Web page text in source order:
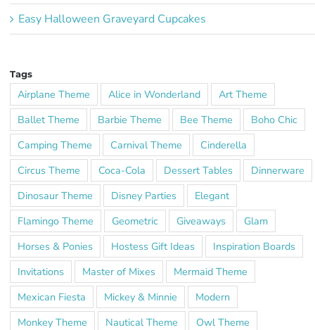
Easy Halloween Graveyard Cupcakes
Tags
Airplane Theme Alice in Wonderland
Art Theme
Ballet Theme
Barbie Theme Bee Theme
Boho Chic
Camping Theme
Carnival Theme
Cinderella
Circus Theme
Coca-Cola Dessert Tables
Dinnerware
Dinosaur Theme
Disney Parties
Elegant
Flamingo Theme
Geometric Giveaways
Glam
Horses & Ponies
Hostess Gift Ideas
Inspiration Boards
Invitations
Master of Mixes
Mermaid Theme
Mexican Fiesta
Mickey & Minnie
Modern
Monkey Theme
Nautical Theme
Owl Theme